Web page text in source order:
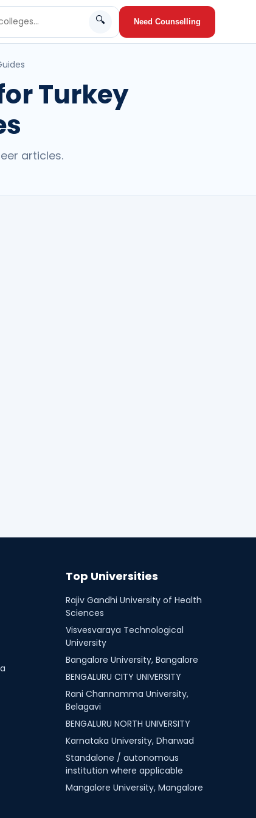
🔍 Need Counselling
Turkey
articles.
Top Universities
Rajiv Gandhi University of Health
Sciences
Visvesvaraya Technological
University
Bangalore University, Bangalore
BENGALURU CITY UNIVERSITY
Rani Channamma University,
Belagavi
BENGALURU NORTH UNIVERSITY
Karnataka University, Dharwad
Standalone / autonomous
institution where applicable
Mangalore University, Mangalore